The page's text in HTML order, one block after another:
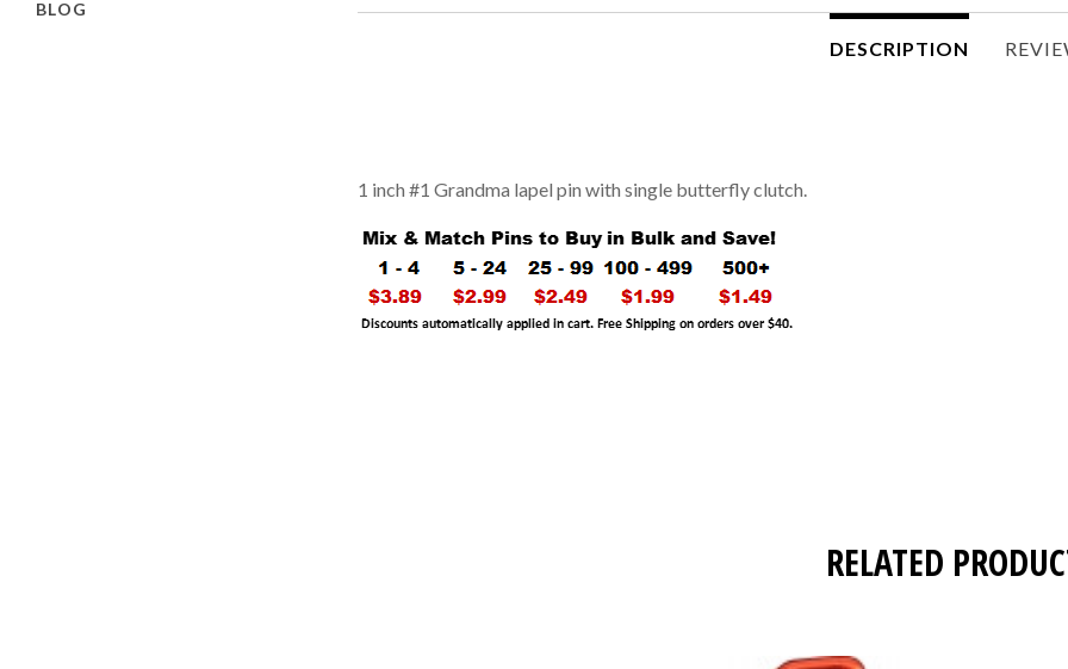
BLOG
DESCRIPTION
1 inch #1 Grandma lapel pin with single butterfly clutch.
RELATED